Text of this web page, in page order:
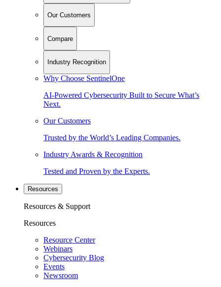
Our Customers
Compare
Industry Recognition
Why Choose SentinelOne
AI-Powered Cybersecurity Built to Secure What’s
Next.
Our Customers
Trusted by the World’s Leading Companies.
Industry Awards & Recognition
Tested and Proven by the Experts.
Resources
Resources & Support
Resources
Resource Center
Webinars
Cybersecurity Blog
Events
Newsroom